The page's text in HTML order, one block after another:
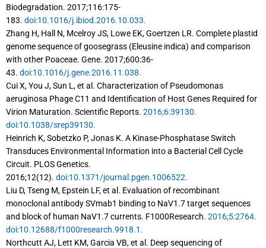
Biodegradation. 2017;116:175-
183. doi:10.1016/j.ibiod.2016.10.033.
Zhang H, Hall N, Mcelroy JS, Lowe EK, Goertzen LR. Complete plastid
genome sequence of goosegrass (Eleusine indica) and comparison
with other Poaceae. Gene. 2017;600:36-
43. doi:10.1016/j.gene.2016.11.038.
Cui X, You J, Sun L, et al. Characterization of Pseudomonas
aeruginosa Phage C11 and Identification of Host Genes Required for
Virion Maturation. Scientific Reports. 2016;6:39130.
doi:10.1038/srep39130.
Heinrich K, Sobetzko P, Jonas K. A Kinase-Phosphatase Switch
Transduces Environmental Information into a Bacterial Cell Cycle
Circuit. PLOS Genetics.
2016;12(12). doi:10.1371/journal.pgen.1006522.
Liu D, Tseng M, Epstein LF, et al. Evaluation of recombinant
monoclonal antibody SVmab1 binding to NaV1.7 target sequences
and block of human NaV1.7 currents. F1000Research. 2016;5:2764.
doi:10.12688/f1000research.9918.1.
Northcutt AJ, Lett KM, Garcia VB, et al. Deep sequencing of